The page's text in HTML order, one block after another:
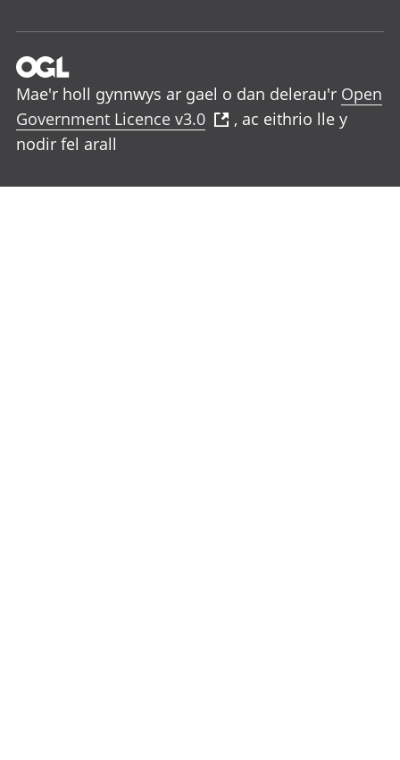
Mae'r holl gynnwys ar gael o dan delerau'r Open
Government Licence v3.0
, ac eithrio lle y
nodir fel arall